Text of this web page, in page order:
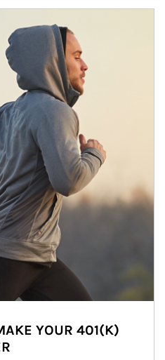
YOUR 401(K)